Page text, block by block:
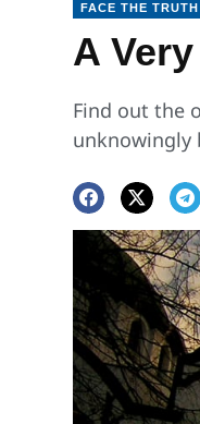
FACE THE TRUTH
A
Find out the
unknowingly